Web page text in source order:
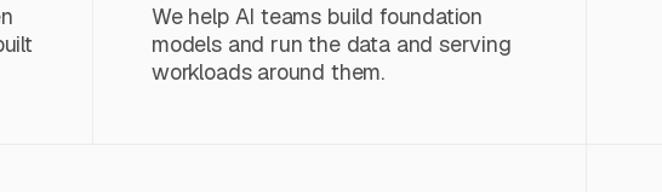
We help AI teams build foundation
models and run the data and serving
workloads around them.